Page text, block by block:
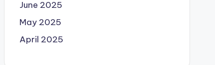
June 2025
May 2025
April 2025